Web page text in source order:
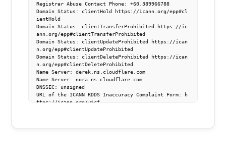
Registrar Abuse Contact Phone: +60.389966788
Domain Status: clientHold https://icann.org/epp#cl
ientHold
Domain Status: clientTransferProhibited https://ic
ann.org/epp#clientTransferProhibited
Domain Status: clientUpdateProhibited https://ican
n.org/epp#clientUpdateProhibited
Domain Status: clientDeleteProhibited https://ican
n.org/epp#clientDeleteProhibited
Name Server: derek.ns.cloudflare.com
Name Server: nora.ns.cloudflare.com
DNSSEC: unsigned
URL of the ICANN RDDS Inaccuracy Complaint Form: h
ttps://icann.org/wicf